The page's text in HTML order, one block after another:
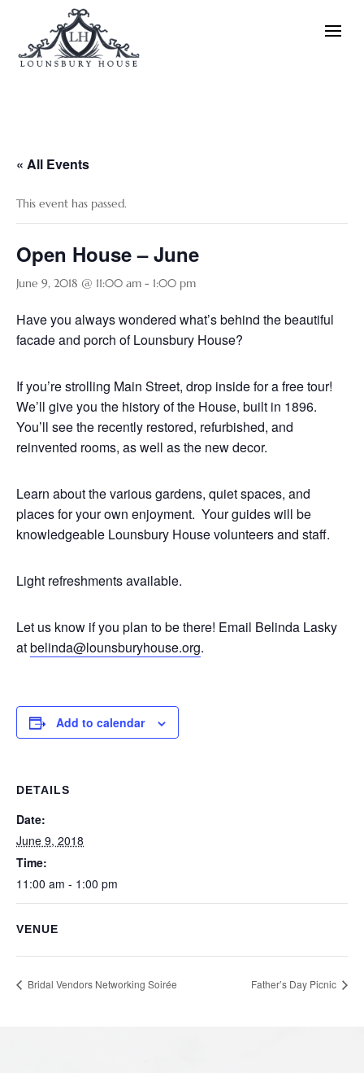
« All Events
This event has passed.
Open House – June
June 9, 2018 @ 11:00 am - 1:00 pm
Have you always wondered what’s behind the beautiful
facade and porch of Lounsbury House?
If you’re strolling Main Street, drop inside for a free tour!
We’ll give you the history of the House, built in 1896.
You’ll see the recently restored, refurbished, and
reinvented rooms, as well as the new decor.
Learn about the various gardens, quiet spaces, and
places for your own enjoyment. Your guides will be
knowledgeable Lounsbury House volunteers and staff.
Light refreshments available.
Let us know if you plan to be there! Email Belinda Lasky
atbelinda@lounsburyhouse.org.
Add to calendar
DETAILS
Date:
June 9, 2018
Time:
11:00 am - 1:00 pm
VENUE
Bridal Vendors Networking Soirée Father’s Day Picnic